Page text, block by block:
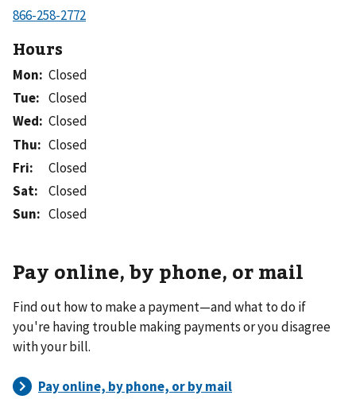
Hours
Mon: Closed
Tue: Closed
Wed: Closed
Thu: Closed
Fri:
Closed
Sat:
Closed
Sun: Closed
Pay online, by phone, or mail
Find out how to make a payment—and what to do if
you're having trouble making payments or you disagree
with your bill.